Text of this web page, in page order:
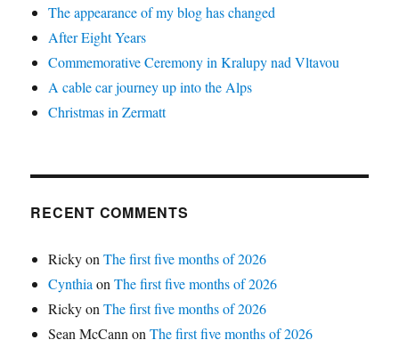
The appearance of my blog has changed
After Eight Years
Commemorative Ceremony in Kralupy nad Vltavou
A cable car journey up into the Alps
Christmas in Zermatt
RECENT COMMENTS
RickyonThe first five months of 2026
Cynthia onThe first five months of 2026
RickyonThe first five months of 2026
Sean McCann onThe first five months of 2026